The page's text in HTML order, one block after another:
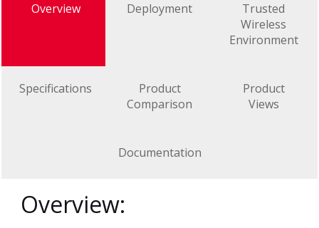
Overview Deployment
Trusted
Wireless
Environment
Specifications
Product
Comparison
Product
Views
Documentation
Overview: